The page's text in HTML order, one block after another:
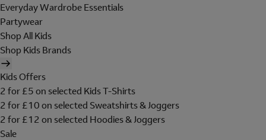
Everyday Wardrobe Essentials
Partywear
Shop All Kids
Shop Kids Brands
Kids Offers
2 for £5 on selected Kids T-Shirts
2 for £10 on selected Sweatshirts & Joggers
2 for £12 on selected Hoodies & Joggers
Sale